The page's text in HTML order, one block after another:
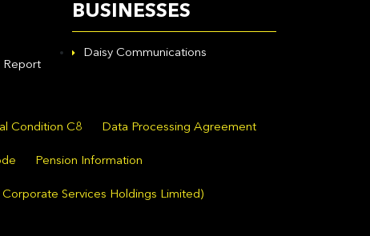
Report
BUSINESSES
Daisy Communications
Condition C8 Data Processing Agreement
Pension Information
Services Holdings Limited)